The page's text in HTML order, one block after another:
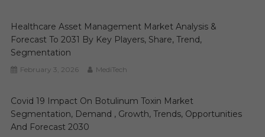
Healthcare Asset Management Market Analysis &
Forecast To 2031 By Key Players, Share, Trend,
Segmentation
February 3, 2026 MediTech
Covid 19 Impact On Botulinum Toxin Market
Segmentation, Demand , Growth, Trends, Opportunities
And Forecast 2030